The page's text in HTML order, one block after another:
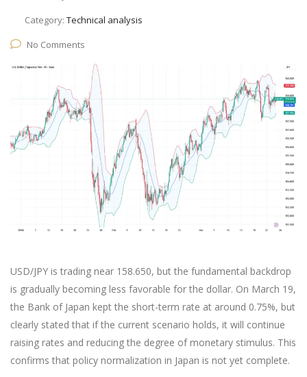
Category: Technical analysis
No Comments
USD/JPY is trading near 158.650, but the fundamental backdrop
is gradually becoming less favorable for the dollar. On March 19,
the Bank of Japan kept the short-term rate at around 0.75%, but
clearly stated that if the current scenario holds, it will continue
raising rates and reducing the degree of monetary stimulus. This
confirms that policy normalization in Japan is not yet complete.